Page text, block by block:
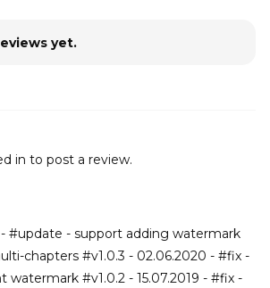
yet.
in to post a review.
- #update - support adding watermark
chapters #v1.0.3 - 02.06.2020 - #fix -
watermark #v1.0.2 - 15.07.2019 - #fix -